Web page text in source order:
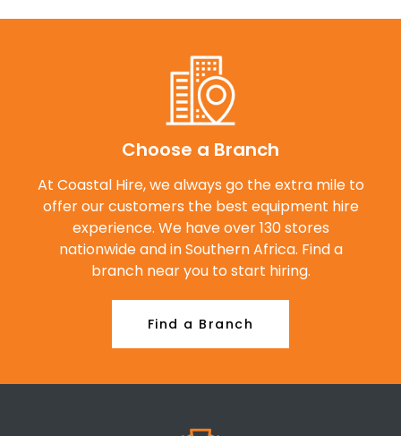
Choose a Branch
At Coastal Hire, we always go the extra mile to
offer our customers the best equipment hire
experience. We have over 130 stores
nationwide and in Southern Africa. Find a
branch near you to start hiring.
Find a Branch